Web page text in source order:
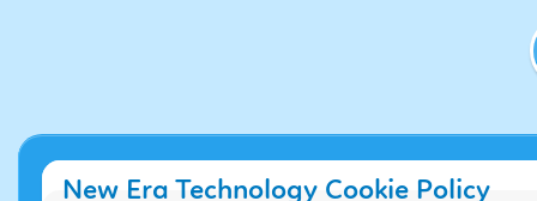
New Era Technology Cookie Policy